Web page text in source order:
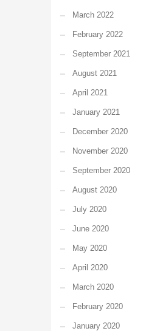
March 2022
February 2022
September 2021
August 2021
April 2021
January 2021
December 2020
November 2020
September 2020
August 2020
July 2020
June 2020
May 2020
April 2020
March 2020
February 2020
January 2020